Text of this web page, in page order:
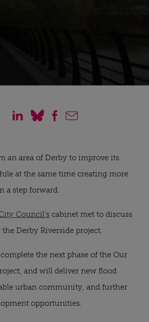
an area of Derby to improve its
at the same time creating more
a step forward.
Council’s cabinet met to discuss
Derby Riverside project.
the next phase of the Our
and will deliver new flood
urban community, and further
opportunities.